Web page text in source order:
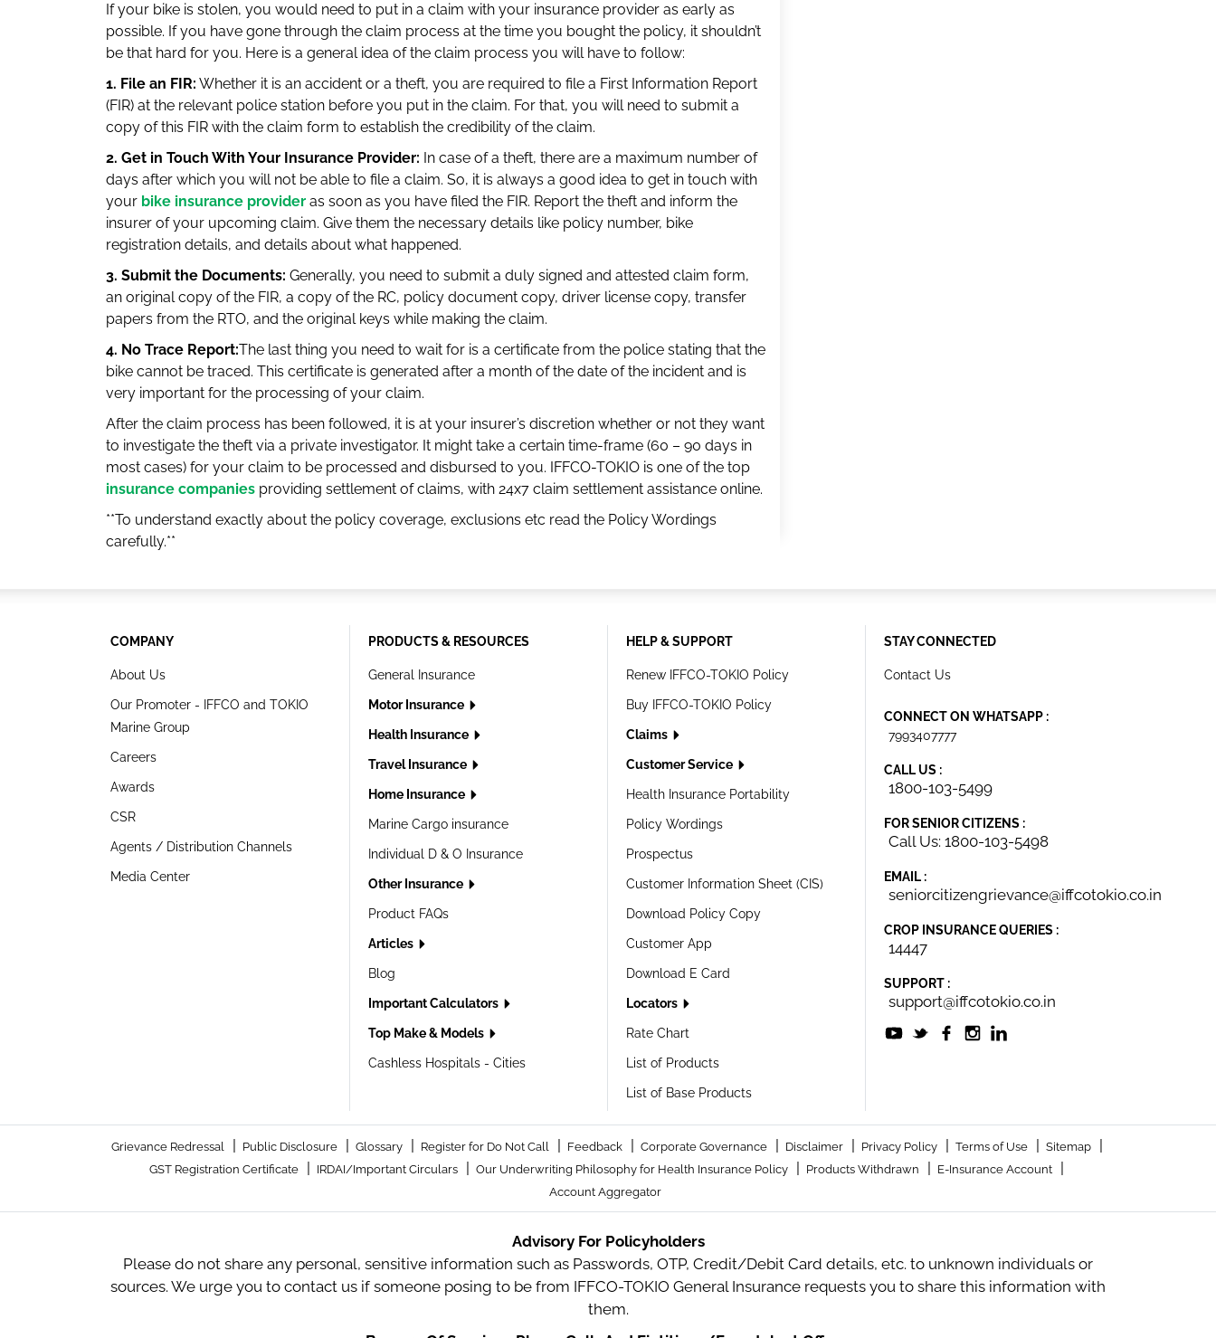
If your bike is stolen, you would need to put in a claim with your insurance provider as early as
possible. If you have gone through the claim process at the time you bought the policy, it shouldn’t
be that hard for you. Here is a general idea of the claim process you will have to follow:
1. File an FIR: Whether it is an accident or a theft, you are required to file a First Information Report
(FIR) at the relevant police station before you put in the claim. For that, you will need to submit a
copy of this FIR with the claim form to establish the credibility of the claim.
2. Get in Touch With Your Insurance Provider: In case of a theft, there are a maximum number of
days after which you will not be able to file a claim. So, it is always a good idea to get in touch with
your bike insurance provider as soon as you have filed the FIR. Report the theft and inform the
insurer of your upcoming claim. Give them the necessary details like policy number, bike
registration details, and details about what happened.
3. Submit the Documents: Generally, you need to submit a duly signed and attested claim form,
an original copy of the FIR, a copy of the RC, policy document copy, driver license copy, transfer
papers from the RTO, and the original keys while making the claim.
4. No Trace Report:The last thing you need to wait for is a certificate from the police stating that the
bike cannot be traced. This certificate is generated after a month of the date of the incident and is
very important for the processing of your claim.
After the claim process has been followed, it is at your insurer’s discretion whether or not they want
to investigate the theft via a private investigator. It might take a certain time-frame (60 – 90 days in
most cases) for your claim to be processed and disbursed to you. IFFCO-TOKIO is one of the top
insurance companies providing settlement of claims, with 24x7 claim settlement assistance online.
**To understand exactly about the policy coverage, exclusions etc read the Policy Wordings
carefully.**
COMPANY
About Us
Our Promoter - IFFCO and TOKIO
Marine Group
Careers
Awards
CSR
Agents / Distribution Channels
Media Center
PRODUCTS & RESOURCES
General Insurance
Motor Insurance
Health Insurance
Travel Insurance
Home Insurance
Marine Cargo insurance
Individual D & O Insurance
Other Insurance
Product FAQs
Articles
Blog
Important Calculators
Top Make & Models
Cashless Hospitals - Cities
HELP & SUPPORT
Renew IFFCO-TOKIO Policy
Buy IFFCO-TOKIO Policy
Claims
Customer Service
Health Insurance Portability
Policy Wordings
Prospectus
Customer Information Sheet (CIS)
Download Policy Copy
Customer App
Download E Card
Locators
Rate Chart
List of Products
List of Base Products
STAY CONNECTED
Contact Us
CONNECT ON WHATSAPP :
7993407777
CALL US :
1800-103-5499
FOR SENIOR CITIZENS :
Call Us: 1800-103-5498
EMAIL :
seniorcitizengrievance@iffcotokio.co.in
CROP INSURANCE QUERIES :
14447
SUPPORT :
support@iffcotokio.co.in
Grievance Redressal Public Disclosure Glossary Register for Do Not Call Feedback Corporate Governance Disclaimer Privacy Policy Terms of Use Sitemap
GST Registration Certificate IRDAI/Important Circulars Our Underwriting Philosophy for Health Insurance Policy Products Withdrawn E-Insurance Account
Account Aggregator
Advisory For Policyholders
Please do not share any personal, sensitive information such as Passwords, OTP, Credit/Debit Card details, etc. to unknown individuals or
sources. We urge you to contact us if someone posing to be from IFFCO-TOKIO General Insurance requests you to share this information with
them.